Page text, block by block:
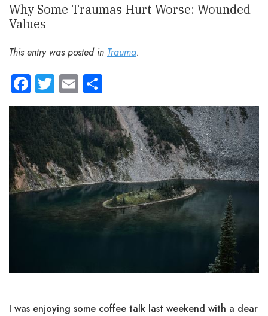
Why Some Traumas Hurt Worse: Wounded
Values
This entry was posted in Trauma.
Facebook
Twitter
Email
I was enjoying some coffee talk last weekend with a dear